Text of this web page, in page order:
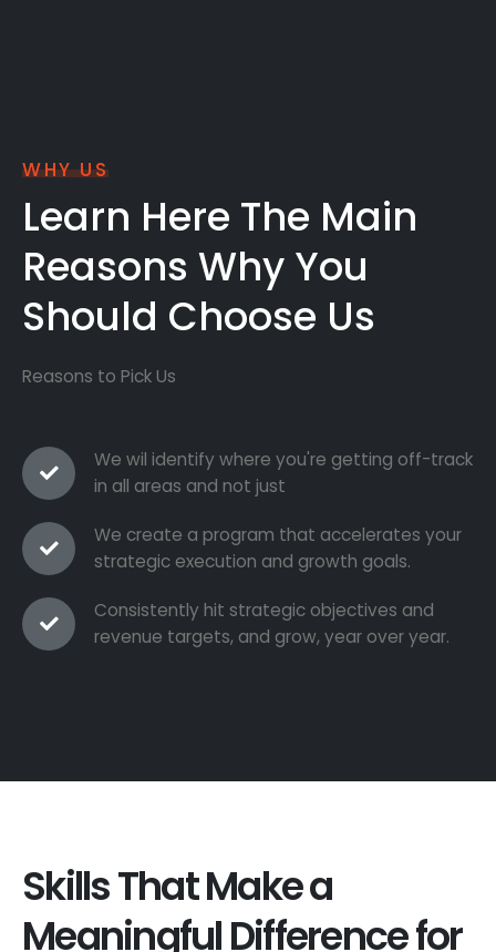
WHY US
Learn Here The Main
Reasons Why You
Should Choose Us
Reasons to Pick Us
We wil identify where you're getting off-track
in all areas and not just
We create a program that accelerates your
strategic execution and growth goals.
Consistently hit strategic objectives and
revenue targets, and grow, year over year.
Skills That Make a
Meaningful Difference for